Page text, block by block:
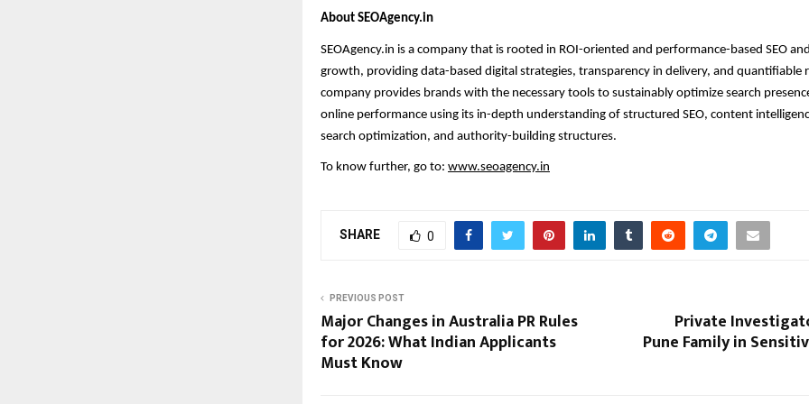
About SEOAgency.in
SEOAgency.in is a company that is rooted in ROI-oriented and performance-based SEO
growth, providing data-based digital strategies, transparency in delivery, and quantifiable
company provides brands with the necessary tools to sustainably optimize search
online performance using its in-depth understanding of structured SEO, content
search optimization, and authority-building structures.
To know further, go to: www.seoagency.in
SHARE 0
PREVIOUS POST
Major Changes in Australia PR Rules
for 2026: What Indian Applicants
Must Know
Private
Pune Family in